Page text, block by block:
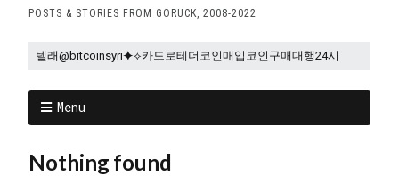
POSTS & STORIES FROM GORUCK, 2008-2022
Menu
Nothing found